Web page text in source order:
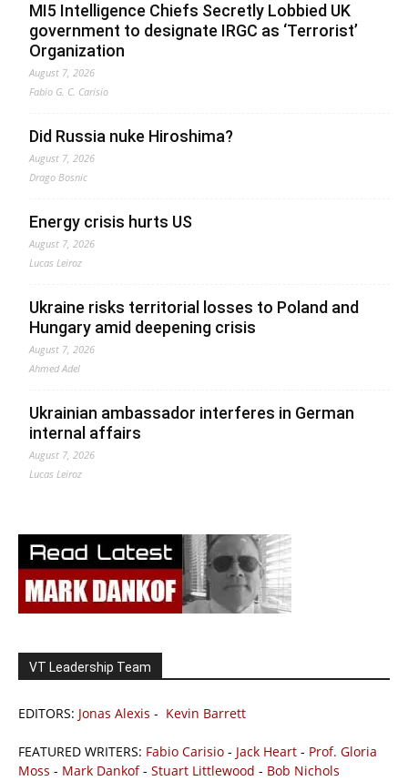
MI5 Intelligence Chiefs Secretly Lobbied UK
government to designate IRGC as ‘Terrorist’
Organization
August 7, 2026
Fabio G. C. Carisio
Did Russia nuke Hiroshima?
August 7, 2026
Drago Bosnic
Energy crisis hurts US
August 7, 2026
Lucas Leiroz
Ukraine risks territorial losses to Poland and
Hungary amid deepening crisis
August 7, 2026
Ahmed Adel
Ukrainian ambassador interferes in German
internal affairs
August 7, 2026
Lucas Leiroz
VT Leadership Team
EDITORS: Jonas Alexis - Kevin Barrett
FEATURED WRITERS: Fabio Carisio - Jack Heart - Prof. Gloria
Moss - Mark Dankof- Stuart Littlewood - Bob Nichols